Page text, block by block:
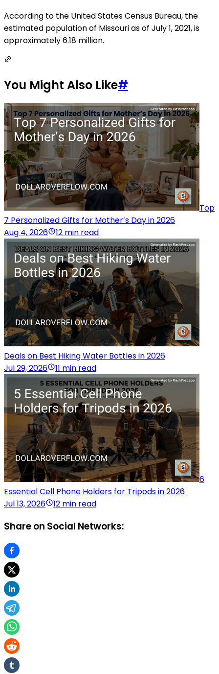
According to the United States Census Bureau, the
estimated population of Missouri as of July 1, 2021, is
approximately 6.18 million.
You Might Also Like#
Top
7 Personalized Gifts for Mother’s Day in 2026
Aug 4, 2026
12 min read
Deals on Best Hiking Water Bottles in 2026
Jul 29, 2026
11 min read
6
Essential Cell Phone Holders for Tripods in 2026
Jul 13, 2026
12 min read
Share on Social Networks: